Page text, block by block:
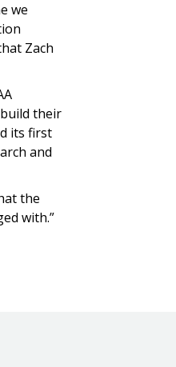
we
Zach
their
its first
and
the
with.”